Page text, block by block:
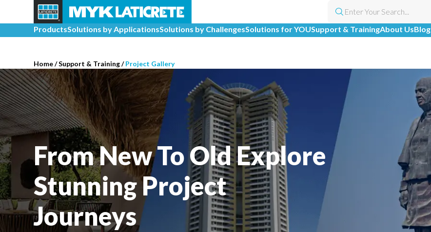
ProductsSolutions by ApplicationsSolutions by ChallengesSolutions for YOUSupport & TrainingAbout UsBlog
Home/Support & Training/Project Gallery
From New To Old Explore
Stunning Project
Journeys